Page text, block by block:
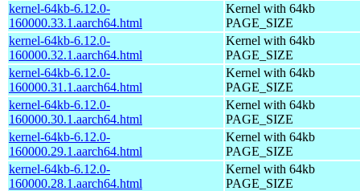
kernel-64kb-6.12.0-
160000.33.1.aarch64.html
Kernel with 64kb
PAGE_SIZE
kernel-64kb-6.12.0-
160000.32.1.aarch64.html
Kernel with 64kb
PAGE_SIZE
kernel-64kb-6.12.0-
160000.31.1.aarch64.html
Kernel with 64kb
PAGE_SIZE
kernel-64kb-6.12.0-
160000.30.1.aarch64.html
Kernel with 64kb
PAGE_SIZE
kernel-64kb-6.12.0-
160000.29.1.aarch64.html
Kernel with 64kb
PAGE_SIZE
kernel-64kb-6.12.0-
160000.28.1.aarch64.html
Kernel with 64kb
PAGE_SIZE